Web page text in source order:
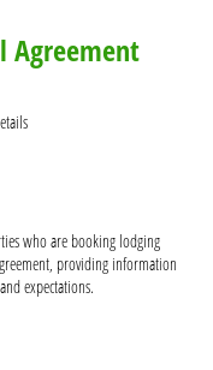
Agreement
who are booking lodging
providing information
expectations.